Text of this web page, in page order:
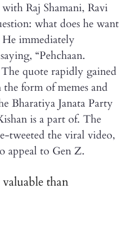
Raj Shamani, Ravi
what does he want
He immediately
“Pehchaan.
quote rapidly gained
form of memes and
Bharatiya Janata Party
is a part of. The
tweeted the viral video,
appeal to Gen Z.
than